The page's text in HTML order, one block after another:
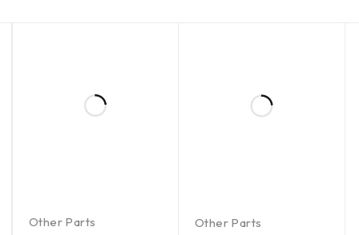
Other Parts
Other Parts